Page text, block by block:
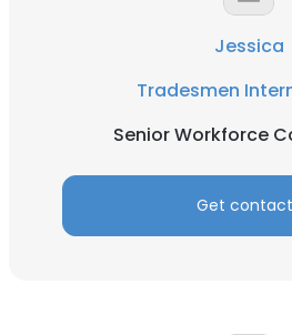
Jessica
Tradesmen
Senior Workforce
Get